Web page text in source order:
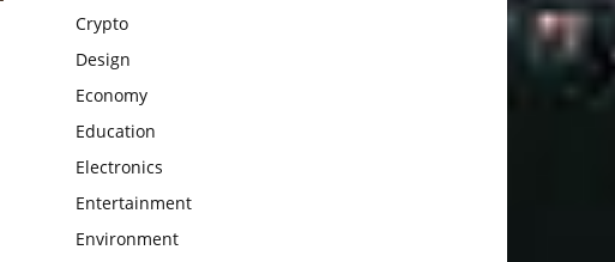
Crypto
Design
Economy
Education
Electronics
Entertainment
Environment